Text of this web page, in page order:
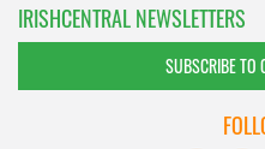
IRISHCENTRAL NEWSLETTERS
SUBSCRIBE TO